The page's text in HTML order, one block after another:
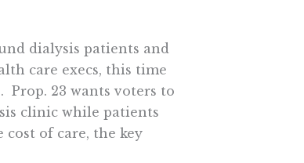
dialysis patients and
care execs, this time
Prop. 23 wants voters to
clinic while patients
of care, the key